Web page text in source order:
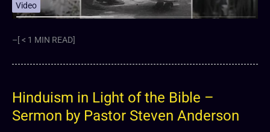
Video
–[ < 1 MIN READ]
Hinduism in Light of the Bible –
Sermon by Pastor Steven Anderson